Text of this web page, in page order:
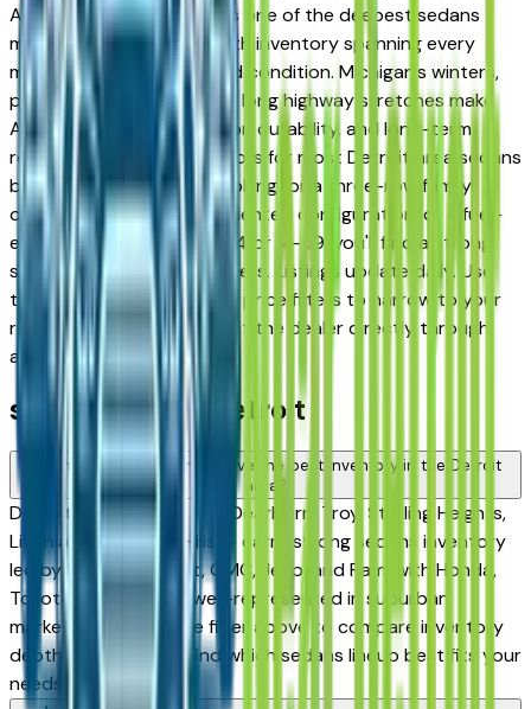
Ann Arbor, and Novi — has one of the deepest sedans
markets in the country, with inventory spanning every
major brand, price tier, and condition. Michigan's winters,
pothole-prone roads, and long highway stretches make
AWD availability, suspension durability, and long-term
reliability the defining factors for most Detroit area sedans
buyers. Whether you're looking for a three-row family
option, a capable work-oriented configuration, or a fuel-
efficient commuter for I-94 or M-59, you'll find a strong
selection across local dealers. Listings update daily. Use
the make, model, year, and price filters to narrow to your
requirements, then contact the dealer directly through
any listing.
sedan FAQs — Detroit
Which sedans brands have the best inventory in the Detroit
area?
Detroit area dealers — in Dearborn, Troy, Sterling Heights,
Livonia, and Auburn Hills — carry strong sedans inventory
led by Ford, Chevrolet, GMC, Jeep, and Ram, with Honda,
Toyota, and Hyundai well-represented in suburban
markets. Use the make filter above to compare inventory
depth by brand and find which sedans lineup best fits your
needs and budget.